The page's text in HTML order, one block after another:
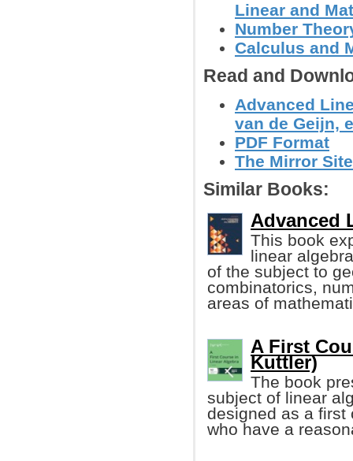
Linear and
Number
Calculus and
Read and
Advanced
van de Geijn,
PDF Format
The Mirror
Similar Books:
Advanced
This book
linear
of the subject to
combinatorics,
areas of
A First
Kuttler)
The book
subject of linear
designed as a first
who have a